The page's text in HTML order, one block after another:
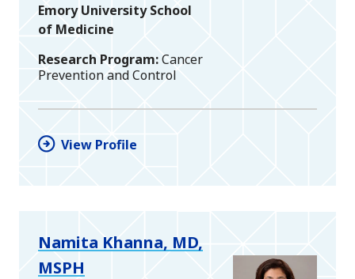
Emory University School
of Medicine
Research Program Cancer
Prevention and Control
View Profile
Namita Khanna, MD,
MSPH